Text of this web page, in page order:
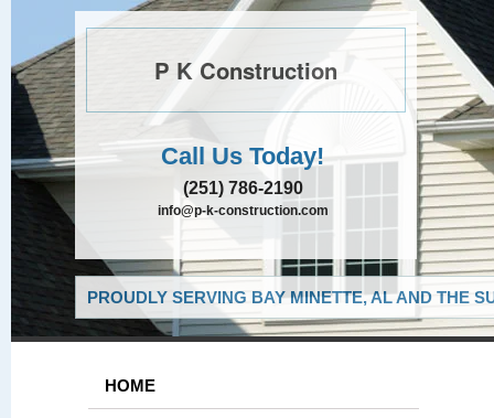
P K Construction
Call Us Today!
(251) 786-2190
info@p-k-construction.com
PROUDLY SERVING BAY MINETTE, AL AND THE
HOME